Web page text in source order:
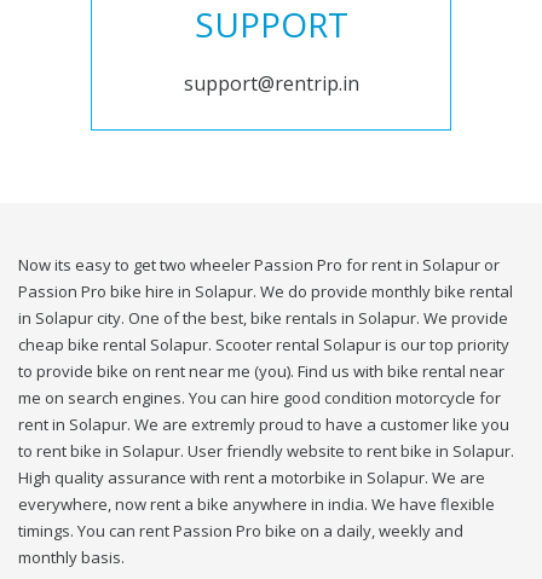
SUPPORT
support@rentrip.in
Now its easy to get two wheeler Passion Pro for rent in Solapur or
Passion Pro bike hire in Solapur. We do provide monthly bike rental
in Solapur city. One of the best, bike rentals in Solapur. We provide
cheap bike rental Solapur. Scooter rental Solapur is our top priority
to provide bike on rent near me (you). Find us with bike rental near
me on search engines. You can hire good condition motorcycle for
rent in Solapur. We are extremly proud to have a customer like you
to rent bike in Solapur. User friendly website to rent bike in Solapur.
High quality assurance with rent a motorbike in Solapur. We are
everywhere, now rent a bike anywhere in india. We have flexible
timings. You can rent Passion Pro bike on a daily, weekly and
monthly basis.